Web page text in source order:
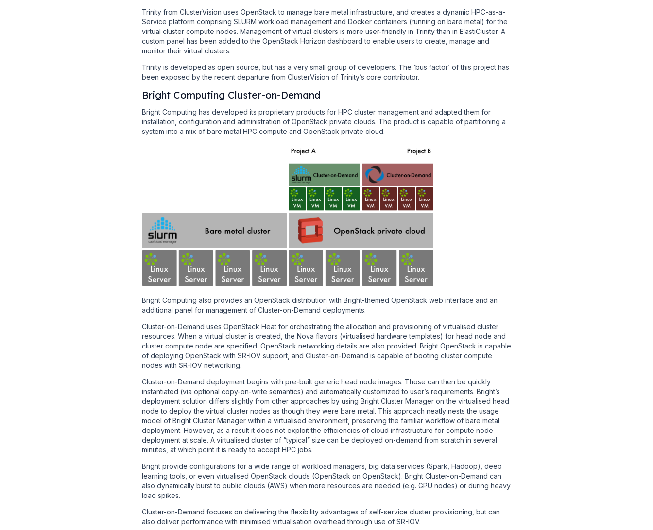
Trinity from ClusterVision uses OpenStack to manage bare metal infrastructure, and creates a dynamic HPC-as-a-
Service platform comprising SLURM workload management and Docker containers (running on bare metal) for the
virtual cluster compute nodes. Management of virtual clusters is more user-friendly in Trinity than in ElastiCluster. A
custom panel has been added to the OpenStack Horizon dashboard to enable users to create, manage and
monitor their virtual clusters.
Trinity is developed as open source, but has a very small group of developers. The ‘bus factor’ of this project has
been exposed by the recent departure from ClusterVision of Trinity’s core contributor.
Bright Computing Cluster-on-Demand
Bright Computing has developed its proprietary products for HPC cluster management and adapted them for
installation, configuration and administration of OpenStack private clouds. The product is capable of partitioning a
system into a mix of bare metal HPC compute and OpenStack private cloud.
Bright Computing also provides an OpenStack distribution with Bright-themed OpenStack web interface and an
additional panel for management of Cluster-on-Demand deployments.
Cluster-on-Demand uses OpenStack Heat for orchestrating the allocation and provisioning of virtualised cluster
resources. When a virtual cluster is created, the Nova flavors (virtualised hardware templates) for head node and
cluster compute node are specified. OpenStack networking details are also provided. Bright OpenStack is capable
of deploying OpenStack with SR-IOV support, and Cluster-on-Demand is capable of booting cluster compute
nodes with SR-IOV networking.
Cluster-on-Demand deployment begins with pre-built generic head node images. Those can then be quickly
instantiated (via optional copy-on-write semantics) and automatically customized to user’s requirements. Bright’s
deployment solution differs slightly from other approaches by using Bright Cluster Manager on the virtualised head
node to deploy the virtual cluster nodes as though they were bare metal. This approach neatly nests the usage
model of Bright Cluster Manager within a virtualised environment, preserving the familiar workflow of bare metal
deployment. However, as a result it does not exploit the efficiencies of cloud infrastructure for compute node
deployment at scale. A virtualised cluster of “typical” size can be deployed on-demand from scratch in several
minutes, at which point it is ready to accept HPC jobs.
Bright provide configurations for a wide range of workload managers, big data services (Spark, Hadoop), deep
learning tools, or even virtualised OpenStack clouds (OpenStack on OpenStack). Bright Cluster-on-Demand can
also dynamically burst to public clouds (AWS) when more resources are needed (e.g. GPU nodes) or during heavy
load spikes.
Cluster-on-Demand focuses on delivering the flexibility advantages of self-service cluster provisioning, but can
also deliver performance with minimised virtualisation overhead through use of SR-IOV.